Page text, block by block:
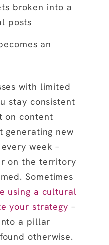
broken into a
posts
an
with limited
stay consistent
on content
generating new
week –
on the territory
Sometimes
using a cultural
your strategy –
a pillar
otherwise.